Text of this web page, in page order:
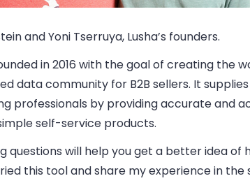
and Yoni Tserruya, Lusha’s founders.
in 2016 with the goal of creating the
data community for B2B sellers. It
professionals by providing accurate and
self-service products.
questions will help you get a better idea of
this tool and share my experience in